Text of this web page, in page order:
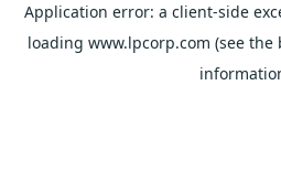
Application error: a client-side
loading www.lpcorp.com (see the